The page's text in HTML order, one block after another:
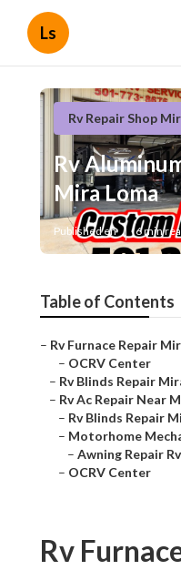
Ls
Rv Repair Shop
Rv
Mira Loma
Published en 6 min
Table of Contents
– Rv Furnace Repair
– OCRV Center
– Rv Blinds Repair
– Rv Ac Repair Near
– Rv Blinds Repair
– Motorhome
– Awning Repair
– OCRV Center
Rv